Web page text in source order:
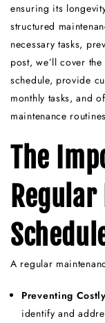
ensuring its
structured
necessary tasks,
post, we’ll cover
schedule, provide
monthly tasks, and
maintenance
The
A regular
Preventing
identify and